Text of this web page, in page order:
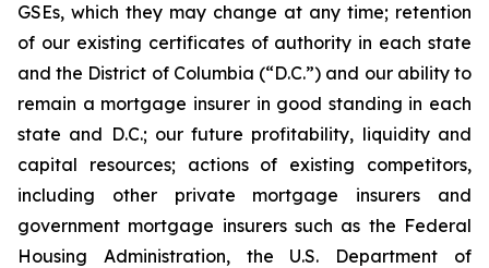
GSEs, which they may change at any time; retention
of our existing certificates of authority in each state
and the District of Columbia (“D.C.”) and our ability to
remain a mortgage insurer in good standing in each
state and D.C.; our future profitability, liquidity and
capital resources; actions of existing competitors,
including other private mortgage insurers and
government mortgage insurers such as the Federal
Housing Administration, the U.S. Department of